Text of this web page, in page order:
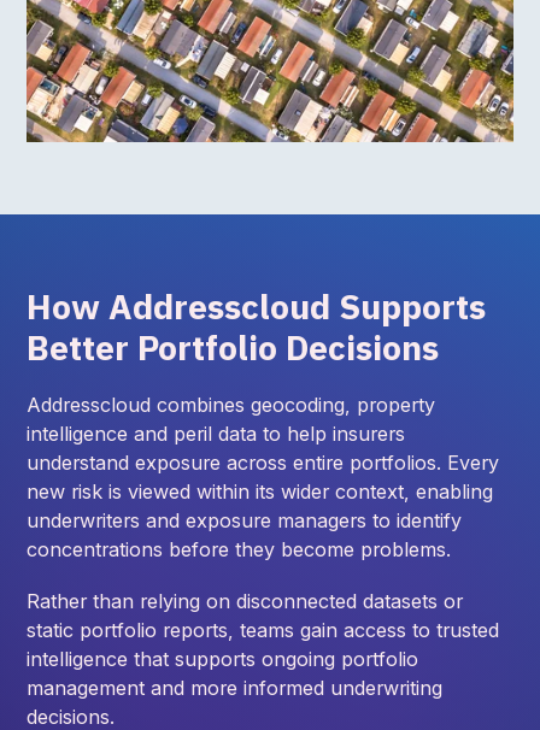
How Addresscloud Supports
Better Portfolio Decisions
Addresscloud combines geocoding, property
intelligence and peril data to help insurers
understand exposure across entire portfolios. Every
new risk is viewed within its wider context, enabling
underwriters and exposure managers to identify
concentrations before they become problems.
Rather than relying on disconnected datasets or
static portfolio reports, teams gain access to trusted
intelligence that supports ongoing portfolio
management and more informed underwriting
decisions.